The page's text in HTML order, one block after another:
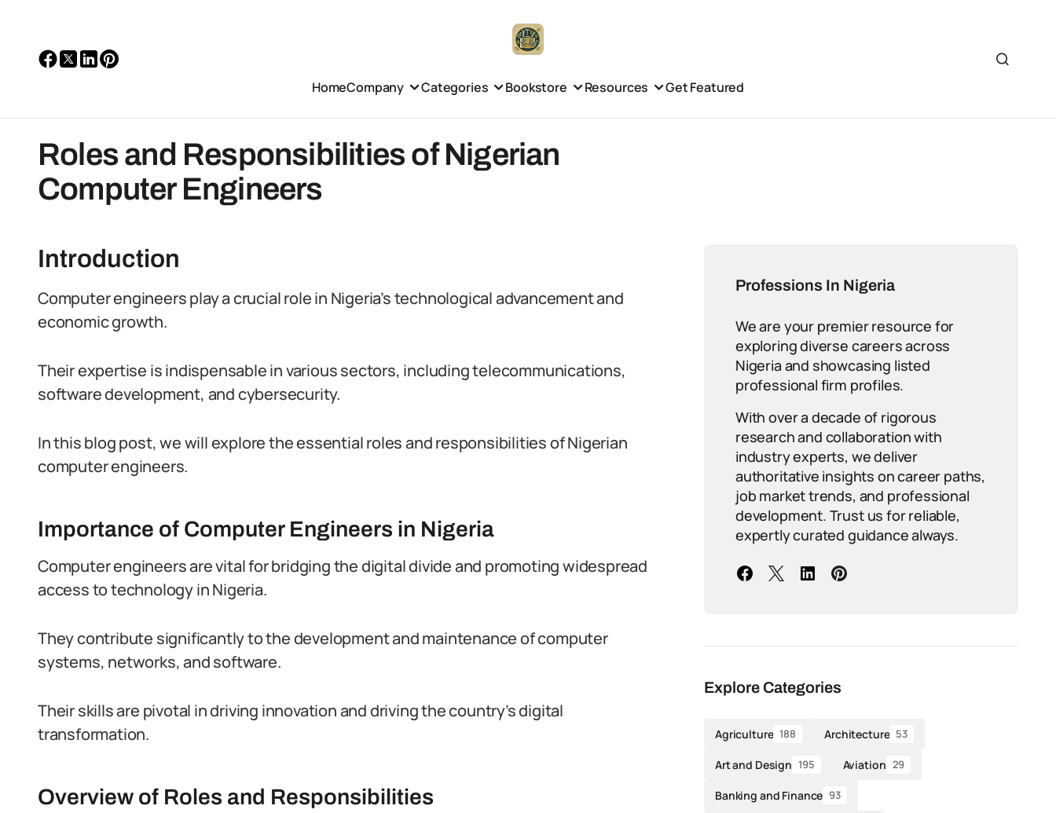
HomeCompany Categories Bookstore Resources Get Featured
Roles and Responsibilities of Nigerian
Computer Engineers
Introduction
Computer engineers play a crucial role in Nigeria’s technological advancement and
economic growth.
Their expertise is indispensable in various sectors, including telecommunications,
software development, and cybersecurity.
In this blog post, we will explore the essential roles and responsibilities of Nigerian
computer engineers.
Importance of Computer Engineers in Nigeria
Computer engineers are vital for bridging the digital divide and promoting widespread
access to technology in Nigeria.
They contribute significantly to the development and maintenance of computer
systems, networks, and software.
Their skills are pivotal in driving innovation and driving the country’s digital
transformation.
Overview of Roles and Responsibilities
Professions In Nigeria
We are your premier resource for
exploring diverse careers across
Nigeria and showcasing listed
professional firm profiles.
With over a decade of rigorous
research and collaboration with
industry experts, we deliver
authoritative insights on career paths,
job market trends, and professional
development. Trust us for reliable,
expertly curated guidance always.
Explore Categories
Agriculture 188 Architecture 53
Art and Design 195 Aviation 29
Banking and Finance 93